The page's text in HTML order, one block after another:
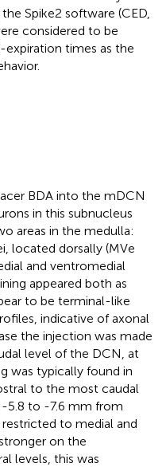
Spike2 software (CED,
considered to be
times as the
BDA into the mDCN
in this subnucleus
areas in the medulla:
located dorsally (MVe
and ventromedial
appeared both as
to be terminal-like
indicative of axonal
the injection was made
level of the DCN, at
was typically found in
to the most caudal
5.8 to -7.6 mm from
to medial and
on the
levels, this was